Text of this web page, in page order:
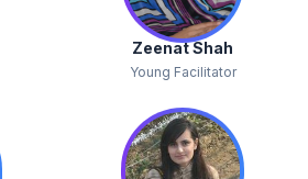
Zeenat Shah
Young Facilitator